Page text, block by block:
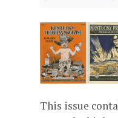
This issue